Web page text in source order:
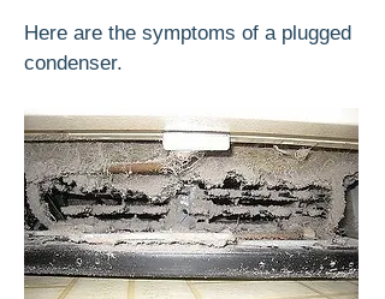
Here are the symptoms of a plugged
condenser.